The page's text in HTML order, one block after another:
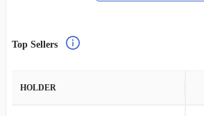
Top Sellers
HOLDER